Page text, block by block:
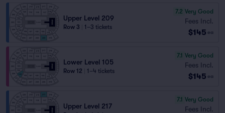
Upper Level 209
Row 3 1–3 tickets
7.2 Very Good
Fees Incl.
$145 ea
Lower Level 105
Row 12 1–4 tickets
7.1 Very Good
Fees Incl.
$145 ea
Upper Level 217
7.1 Very Good
Fees Incl.